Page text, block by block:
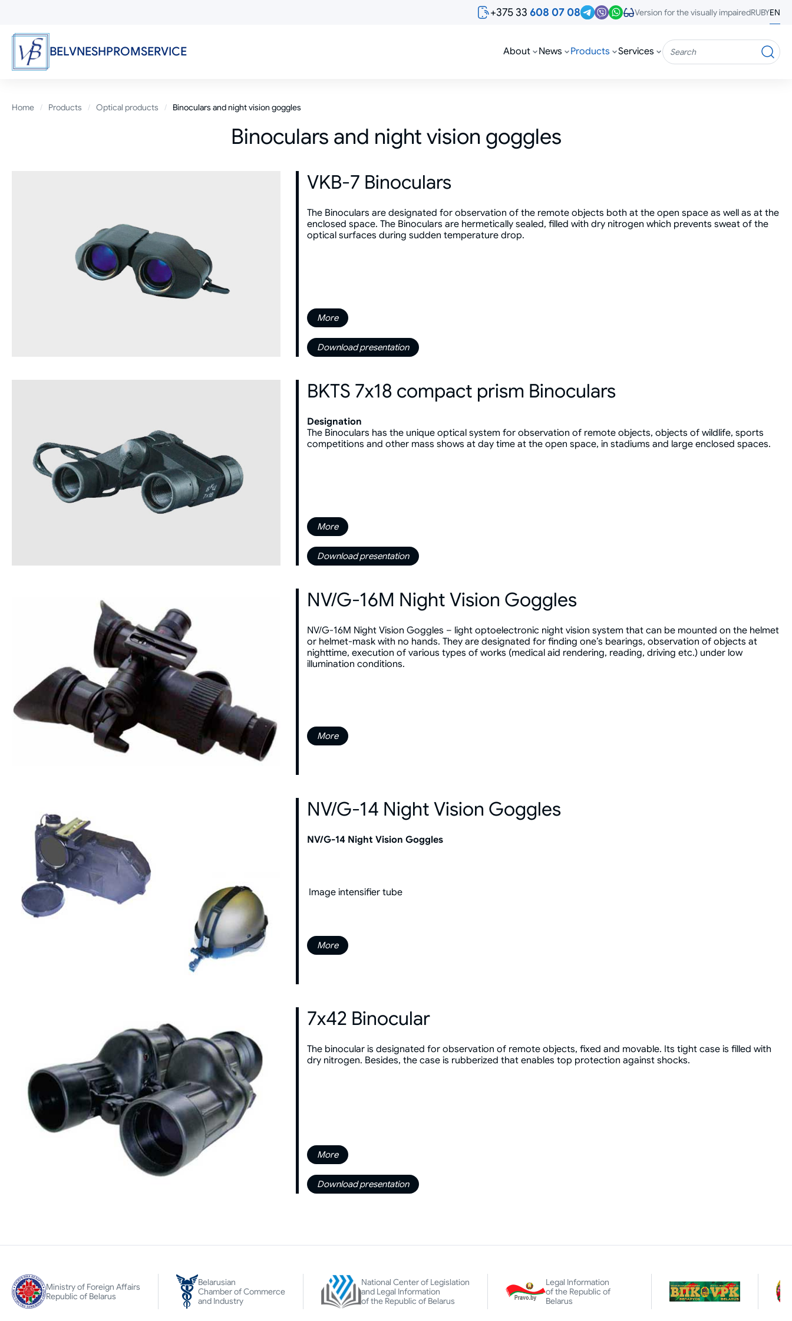
content
+375 33 608 07 08 Version for the visually impairedRUBYEN
BELVNESHPROMSERVICE About News Products Services Search
Breadcrumb
Home Products Optical products Binoculars and night vision goggles
Binoculars and night vision goggles
VKB-7 Binoculars
The Binoculars are designated for observation of the remote objects both at the open space as well as at the
enclosed space. The Binoculars are hermetically sealed, filled with dry nitrogen which prevents sweat of the
optical surfaces during sudden temperature drop.
More
Download presentation
BKTS 7x18 compact prism Binoculars
Designation
The Binoculars has the unique optical system for observation of remote objects, objects of wildlife, sports
competitions and other mass shows at day time at the open space, in stadiums and large enclosed spaces.
More
Download presentation
NV/G-16M Night Vision Goggles
NV/G-16M Night Vision Goggles – light optoelectronic night vision system that can be mounted on the helmet
or helmet-mask with no hands. They are designated for finding one’s bearings, observation of objects at
nighttime, execution of various types of works (medical aid rendering, reading, driving etc.) under low
illumination conditions.
More
NV/G-14 Night Vision Goggles
NV/G-14 Night Vision Goggles
Image intensifier tube
More
7x42 Binocular
The binocular is designated for observation of remote objects, fixed and movable. Its tight case is filled with
dry nitrogen. Besides, the case is rubberized that enables top protection against shocks.
More
Download presentation
Ministry of Foreign Affairs
Republic of Belarus
Belarusian
Chamber of Commerce
and Industry
National Center of Legislation
and Legal Information
of the Republic of Belarus
Legal Information
of the Republic of
Belarus